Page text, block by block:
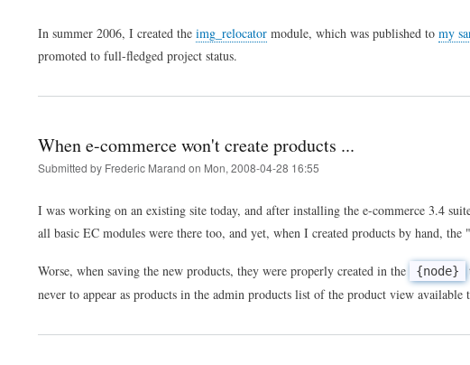
In summer 2006, I created the img_relocator module, which was published to my
promoted to full-fledged project status.
When e-commerce won't create products ...
Submitted by Frederic Marand on Mon, 2008-04-28 16:55
I was working on an existing site today, and after installing the e-commerce 3.4
all basic EC modules were there too, and yet, when I created products by hand,
Worse, when saving the new products, they were properly created in the {node}
never to appear as products in the admin products list of the product view available